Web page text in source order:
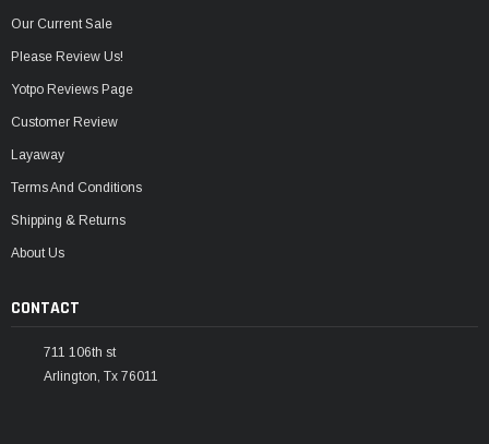
Our Current Sale
Please Review Us!
Yotpo Reviews Page
Customer Review
Layaway
Terms And Conditions
Shipping & Returns
About Us
CONTACT
711 106th st
Arlington, Tx 76011